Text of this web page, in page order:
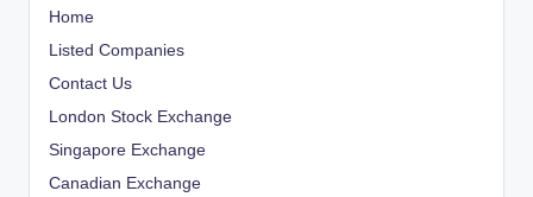
Home
Listed Companies
Contact Us
London Stock Exchange
Singapore Exchange
Canadian Exchange